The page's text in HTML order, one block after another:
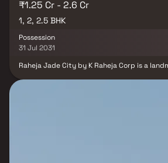
₹1.25 Cr - 2.6 Cr
1, 2, 2.5 BHK
Possession
31 Jul 2031
Raheja Jade City by K Raheja Corp is a
BHK indulgence Homes, this new launch
functionality, and exclusivity for a
the heart of Navi Mumbai, Raheja Jade